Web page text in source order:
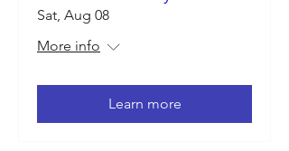
Sat, Aug 08
More info
Learn more